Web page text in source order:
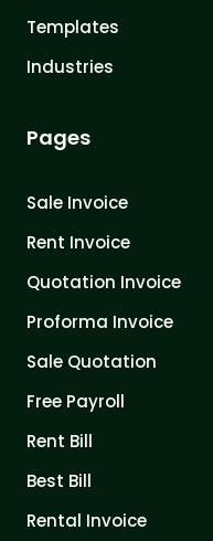
Templates
Industries
Pages
Sale Invoice
Rent Invoice
Quotation Invoice
Proforma Invoice
Sale Quotation
Free Payroll
Rent Bill
Best Bill
Rental Invoice